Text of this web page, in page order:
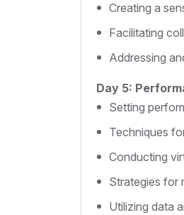
Creating a
Facilitating
Addressing
Day 5:
Setting
Techniques
Conducting
Strategies for
Utilizing data